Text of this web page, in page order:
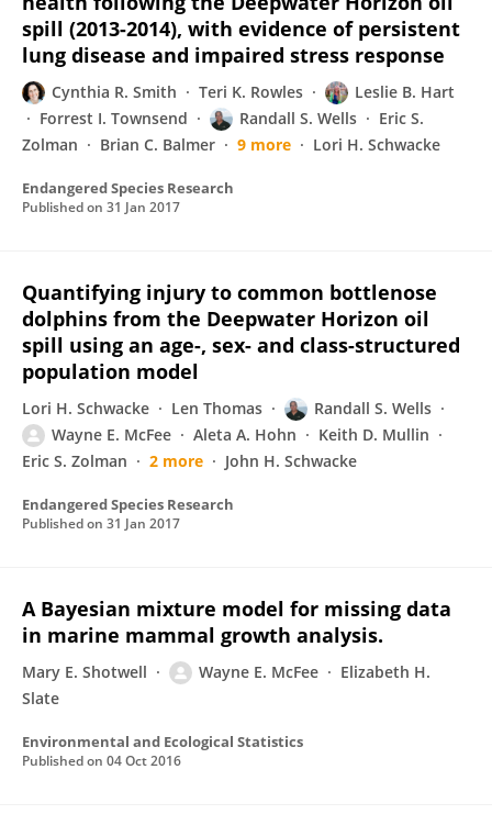
spill (2013-2014), with evidence of persistent
lung disease and impaired stress response
Cynthia R. Smith Teri K. Rowles
Leslie B. Hart
Forrest I. Townsend
Randall S. Wells
Eric S.
Zolman
Brian C. Balmer 9 more Lori H. Schwacke
Endangered Species Research
Published on 31 Jan 2017
Quantifying injury to common bottlenose
dolphins from the Deepwater Horizon oil
spill using an age-, sex- and class-structured
population model
Lori H. Schwacke Len Thomas
Randall S. Wells
Wayne E. McFee
Aleta A. Hohn
Keith D. Mullin
Eric S. Zolman
2 more John H. Schwacke
Endangered Species Research
Published on 31 Jan 2017
A Bayesian mixture model for missing data
in marine mammal growth analysis.
Mary E. Shotwell Wayne E. McFee
Elizabeth H.
Slate
Environmental and Ecological Statistics
Published on 04 Oct 2016